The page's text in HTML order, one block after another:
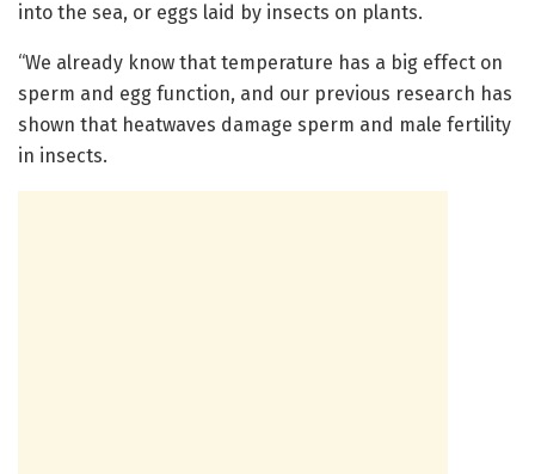
into the sea, or eggs laid by insects on plants.
“We already know that temperature has a big effect on
sperm and egg function, and our previous research has
shown that heatwaves damage sperm and male fertility
in insects.